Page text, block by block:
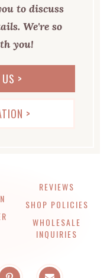
to discuss
We're so
you!
>
>
REVIEWS
SHOP POLICIES
WHOLESALE
INQUIRIES